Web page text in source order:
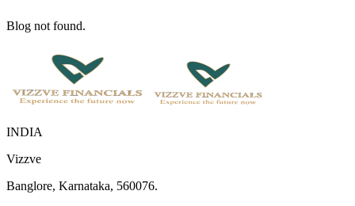
Blog not found.
INDIA
Vizzve
Banglore, Karnataka, 560076.